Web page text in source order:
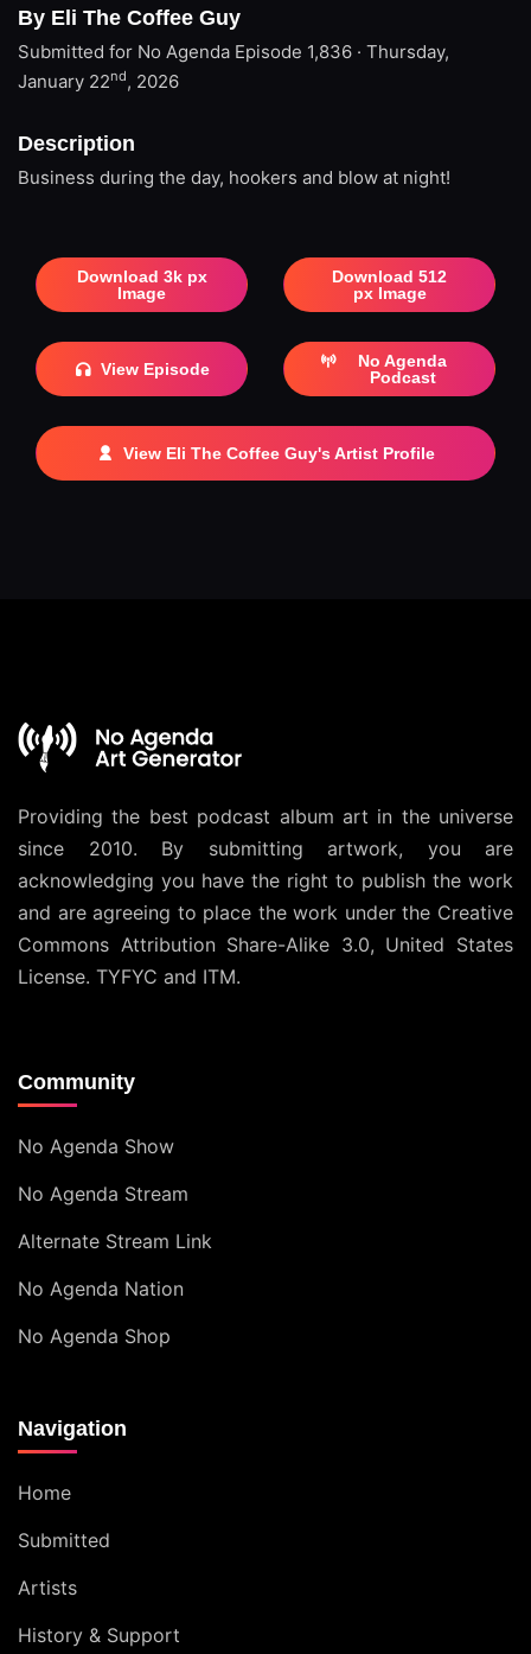
By Eli The Coffee Guy
Submitted for No Agenda Episode 1,836 · Thursday,
January 22nd, 2026
Description
Business during the day, hookers and blow at night!
Download 3k px
Image
Download 512
px Image
View Episode
No Agenda
Podcast
View Eli The Coffee Guy's Artist Profile
Providing the best podcast album art in the universe
since 2010. By submitting artwork, you are
acknowledging you have the right to publish the work
and are agreeing to place the work under the Creative
Commons Attribution Share-Alike 3.0, United States
License. TYFYC and ITM.
Community
No Agenda Show
No Agenda Stream
Alternate Stream Link
No Agenda Nation
No Agenda Shop
Navigation
Home
Submitted
Artists
History & Support